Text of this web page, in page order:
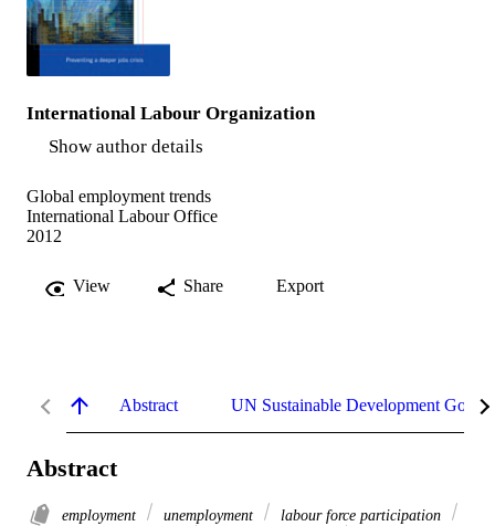
International Labour Organization
Show author details
Global employment trends
International Labour Office
2012
View Share Export
Abstract UN Sustainable Development Goals
Abstract
employment unemployment
labour force participation